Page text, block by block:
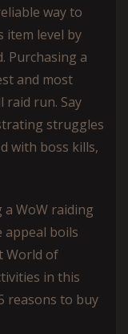
way to
item level by
Purchasing a
and most
raid run. Say
struggles
with boss kills,
WoW raiding
appeal boils
World of
in this
reasons to buy